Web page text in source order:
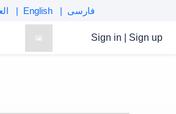
English فارسی
Sign in Sign up